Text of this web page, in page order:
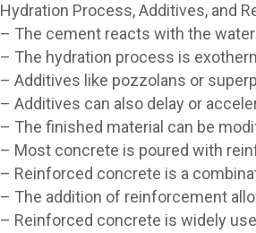
Hydration Process, Additives, and
– The cement reacts with the
– The hydration process is
– Additives like pozzolans or
– Additives can also delay or
– The finished material can be
– Most concrete is poured with
– Reinforced concrete is a
– The addition of reinforcement
– Reinforced concrete is widely